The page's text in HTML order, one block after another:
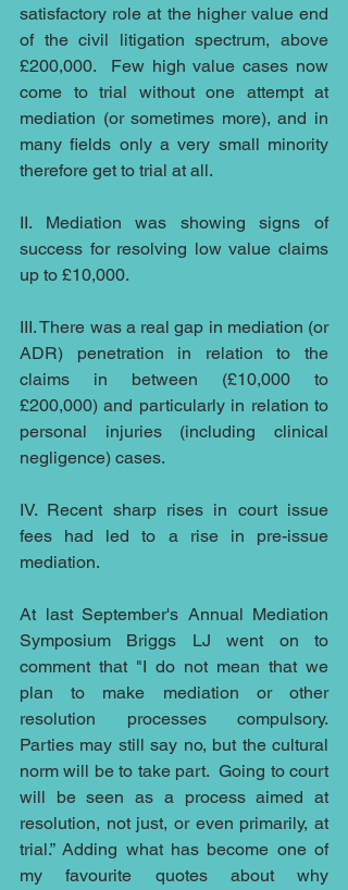
satisfactory role at the higher value end
of the civil litigation spectrum, above
£200,000.  Few high value cases now
come to trial without one attempt at
mediation (or sometimes more), and in
many fields only a very small minority
therefore get to trial at all.
II. Mediation was showing signs of
success for resolving low value claims
up to £10,000.
III. There was a real gap in mediation (or
ADR) penetration in relation to the
claims in between (£10,000 to
£200,000) and particularly in relation to
personal injuries (including clinical
negligence) cases.
IV. Recent sharp rises in court issue
fees had led to a rise in pre-issue
mediation.
At last September's Annual Mediation
Symposium Briggs LJ went on to
comment that "I do not mean that we
plan to make mediation or other
resolution processes compulsory.
Parties may still say no, but the cultural
norm will be to take part.  Going to court
will be seen as a process aimed at
resolution, not just, or even primarily, at
trial.” Adding what has become one of
my favourite quotes about why